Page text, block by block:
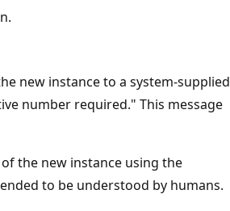
new instance to a system-supplied
number required." This message
the new instance using the
to be understood by humans.